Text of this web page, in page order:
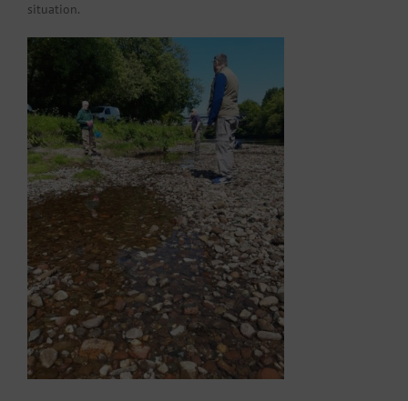
situation.